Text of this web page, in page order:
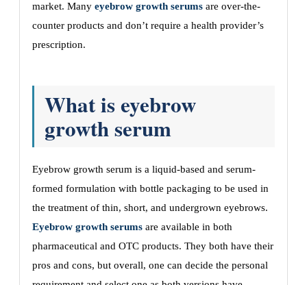
market. Many eyebrow growth serums are over-the-
counter products and don’t require a health provider’s
prescription.
What is eyebrow
growth serum
Eyebrow growth serum is a liquid-based and serum-
formed formulation with bottle packaging to be used in
the treatment of thin, short, and undergrown eyebrows.
Eyebrow growth serums are available in both
pharmaceutical and OTC products. They both have their
pros and cons, but overall, one can decide the personal